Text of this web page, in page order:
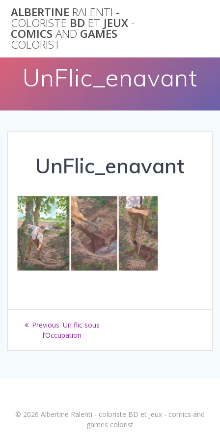
to
content
ALBERTINE RALENTI -
COLORISTE BD ET JEUX -
COMICS AND GAMES
COLORIST
UnFlic_enavant
UnFlic_enavant
Navigation
Previous: Previous
post:
Un flic sous
l’Occupation
© 2026 Albertine Ralenti - coloriste BD et jeux - comics and
games colorist